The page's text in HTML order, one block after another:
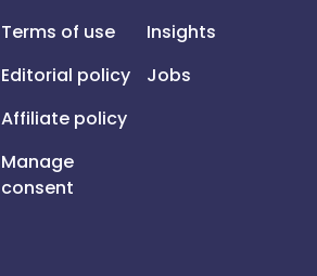
Terms of use
Editorial policy
Affiliate policy
Manage
consent
Insights
Jobs